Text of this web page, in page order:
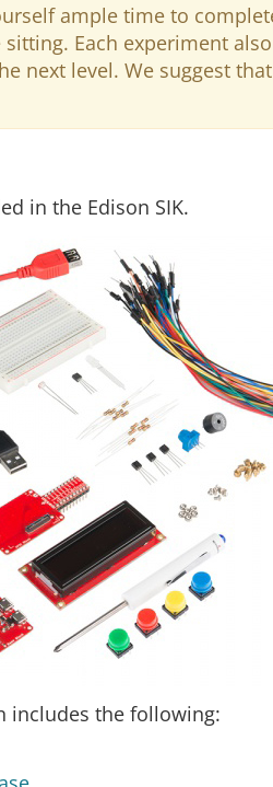
ample time to
Each experiment
next level. We suggest
in the Edison SIK.
includes the following: